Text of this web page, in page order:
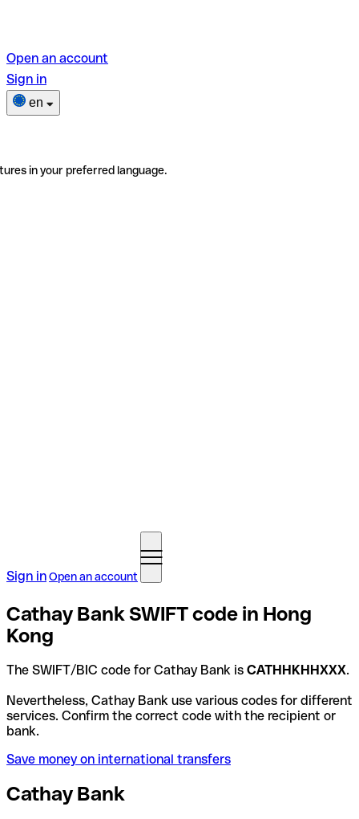
Open an account
Sign in
en
in your preferred language.
Sign inOpen an account
Cathay Bank SWIFT code in Hong
Kong
The SWIFT/BIC code for Cathay Bank is CATHHKHHXXX.
Nevertheless, Cathay Bank use various codes for different
services. Confirm the correct code with the recipient or
bank.
Save money on international transfers
Cathay Bank